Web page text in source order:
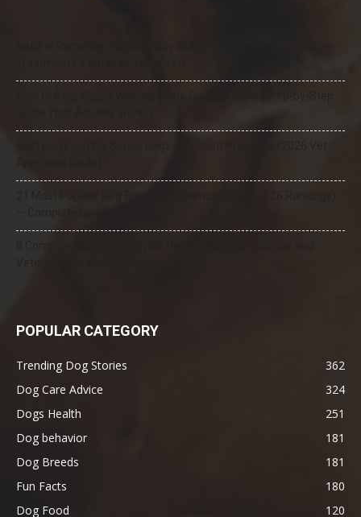
POPULAR CATEGORY
Trending Dog Stories
362
Dog Care Advice
324
Dogs Health
251
Dog behavior
181
Dog Breeds
181
Fun Facts
180
Dog Food
120